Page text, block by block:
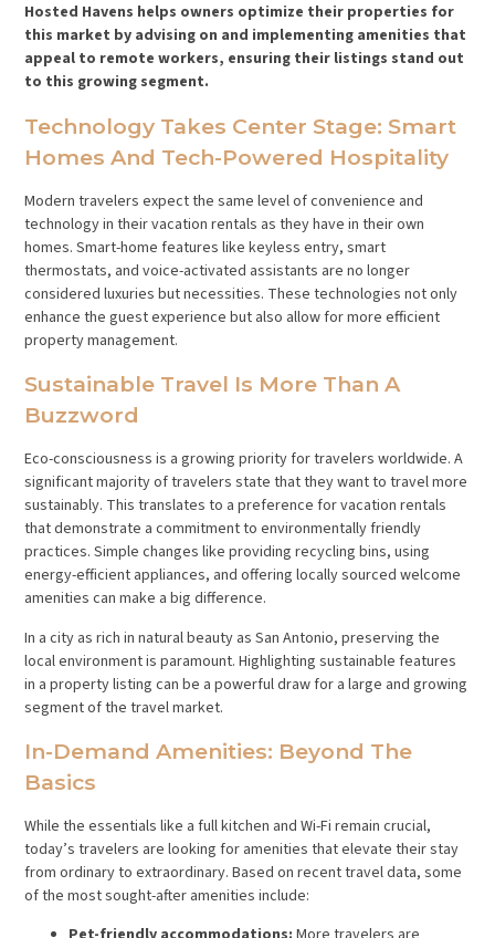
Hosted Havens helps owners optimize their properties for
this market by advising on and implementing amenities that
appeal to remote workers, ensuring their listings stand out
to this growing segment.
Technology Takes Center Stage: Smart
Homes And Tech-Powered Hospitality
Modern travelers expect the same level of convenience and
technology in their vacation rentals as they have in their own
homes. Smart-home features like keyless entry, smart
thermostats, and voice-activated assistants are no longer
considered luxuries but necessities. These technologies not only
enhance the guest experience but also allow for more efficient
property management.
Sustainable Travel Is More Than A
Buzzword
Eco-consciousness is a growing priority for travelers worldwide. A
significant majority of travelers state that they want to travel more
sustainably. This translates to a preference for vacation rentals
that demonstrate a commitment to environmentally friendly
practices. Simple changes like providing recycling bins, using
energy-efficient appliances, and offering locally sourced welcome
amenities can make a big difference.
In a city as rich in natural beauty as San Antonio, preserving the
local environment is paramount. Highlighting sustainable features
in a property listing can be a powerful draw for a large and growing
segment of the travel market.
In-Demand Amenities: Beyond The
Basics
While the essentials like a full kitchen and Wi-Fi remain crucial,
today’s travelers are looking for amenities that elevate their stay
from ordinary to extraordinary. Based on recent travel data, some
of the most sought-after amenities include: